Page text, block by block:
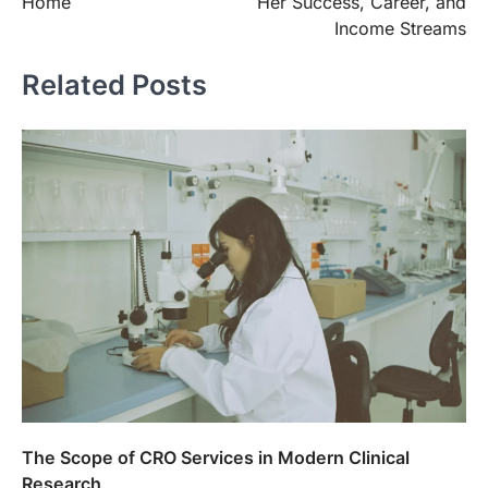
Income Streams
Related Posts
The Scope of CRO Services in Modern Clinical
Research